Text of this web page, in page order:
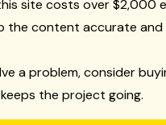
site costs over
the content accurate
a problem, consider
the project going.